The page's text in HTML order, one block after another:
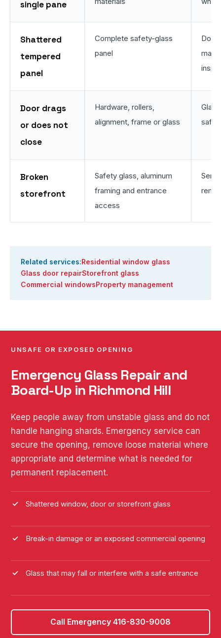
single pane
Shattered
tempered
panel
Complete safety-glass
panel
Door
may
Door drags
or does not
close
Hardware, rollers,
alignment, frame or glass
safe
Broken
storefront
Safety glass, aluminum
framing and entrance
access
Related services:Residential window glass
Glass door repairStorefront glass
Commercial windowsProperty management
UNSAFE OR EXPOSED OPENING
Emergency Glass Repair and
Board-Up in Richmond Hill
Keep people away from unstable glass and do not
handle hanging shards. Emergency service can
secure the opening, remove loose material where
appropriate and determine what is needed for
permanent replacement.
Shattered window, door or storefront glass
Break-in damage or an exposed commercial opening
Glass that may fall or interfere with a safe entrance
Call Emergency 416-830-9008